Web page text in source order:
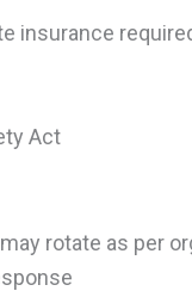
insurance
Act
rotate as per